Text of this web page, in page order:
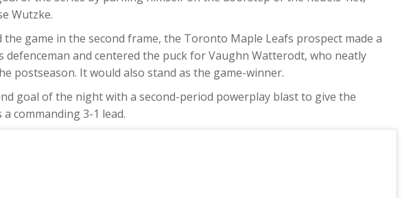
Wutzke.
game in the second frame, the Toronto Maple Leafs prospect made a
defenceman and centered the puck for Vaughn Watterodt, who neatly
postseason. It would also stand as the game-winner.
goal of the night with a second-period powerplay blast to give the
commanding 3-1 lead.